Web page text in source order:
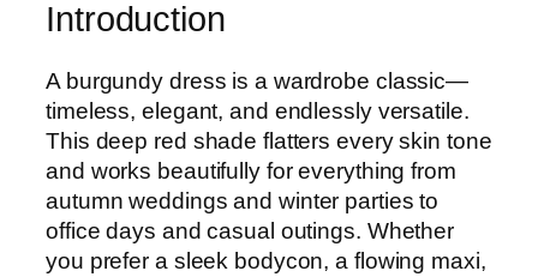
Introduction
A burgundy dress is a wardrobe classic—
timeless, elegant, and endlessly versatile.
This deep red shade flatters every skin tone
and works beautifully for everything from
autumn weddings and winter parties to
office days and casual outings. Whether
you prefer a sleek bodycon, a flowing maxi,